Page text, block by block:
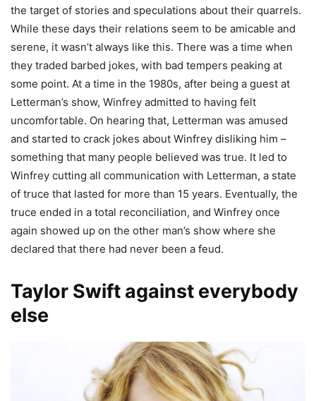
the target of stories and speculations about their quarrels.
While these days their relations seem to be amicable and
serene, it wasn’t always like this. There was a time when
they traded barbed jokes, with bad tempers peaking at
some point. At a time in the 1980s, after being a guest at
Letterman’s show, Winfrey admitted to having felt
uncomfortable. On hearing that, Letterman was amused
and started to crack jokes about Winfrey disliking him –
something that many people believed was true. It led to
Winfrey cutting all communication with Letterman, a state
of truce that lasted for more than 15 years. Eventually, the
truce ended in a total reconciliation, and Winfrey once
again showed up on the other man’s show where she
declared that there had never been a feud.
Taylor Swift against everybody
else